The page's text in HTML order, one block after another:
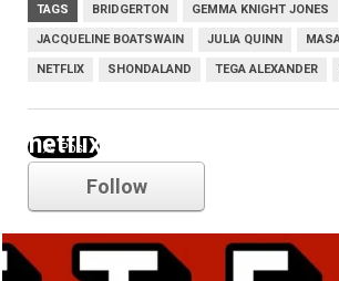
TAGS BRIDGERTON GEMMA KNIGHT JONES
JACQUELINE BOATSWAIN JULIA QUINN
NETFLIX SHONDALAND TEGA ALEXANDER
netflix
Follow